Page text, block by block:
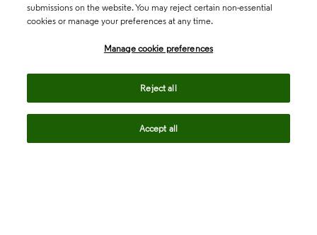
submissions on the website. You may reject certain non-essential
cookies or manage your preferences at any time.
Manage cookie preferences
Reject all
Accept all